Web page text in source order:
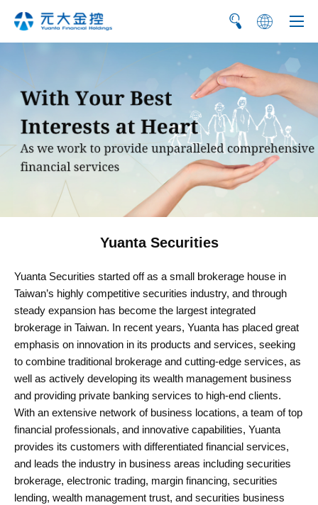
繁 简
Yuanta Securities
Yuanta Securities started off as a small brokerage house in
Taiwan’s highly competitive securities industry, and through
steady expansion has become the largest integrated
brokerage in Taiwan. In recent years, Yuanta has placed great
emphasis on innovation in its products and services, seeking
to combine traditional brokerage and cutting-edge services, as
well as actively developing its wealth management business
and providing private banking services to high-end clients.
With an extensive network of business locations, a team of top
financial professionals, and innovative capabilities, Yuanta
provides its customers with differentiated financial services,
and leads the industry in business areas including securities
brokerage, electronic trading, margin financing, securities
lending, wealth management trust, and securities business